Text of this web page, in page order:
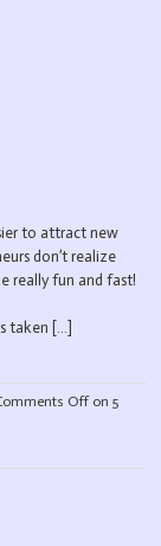
to attract new
don’t realize
really fun and fast!
taken […]
Offon 5